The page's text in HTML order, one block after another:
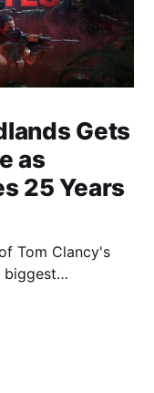
Gets
as
25 Years
Tom Clancy's
biggest
and long-